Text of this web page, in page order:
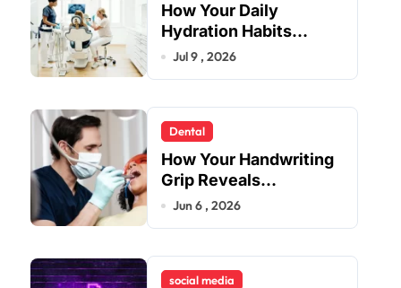
How Your Daily
Hydration Habits
Influence Tooth
Jul 9 , 2026
Dental
How Your Handwriting
Grip Reveals
Underlying Jaw
Dental Alignment
Jun 6 , 2026
social media